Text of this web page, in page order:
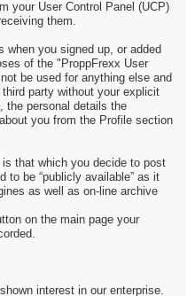
your User Control Panel (UCP)
them.
when you signed up, or added
of the "ProppFrexx User
be used for anything else and
party without your explicit
the personal details the
you from the Profile section
is that which you decide to post
to be “publicly available” as it
as well as on-line archive
on the main page your
interest in our enterprise.